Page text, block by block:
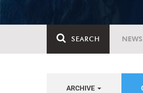
SEARCH NEWS
ARCHIVE